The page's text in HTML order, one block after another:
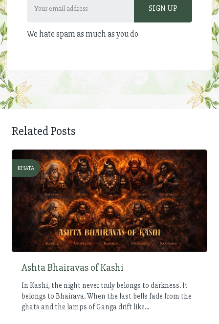
We hate spam as much as you do
Related Posts
KHATA
Ashta Bhairavas of Kashi
In Kashi, the night never truly belongs to darkness. It
belongs to Bhairava. When the last bells fade from the
ghats and the lamps of Ganga drift like...